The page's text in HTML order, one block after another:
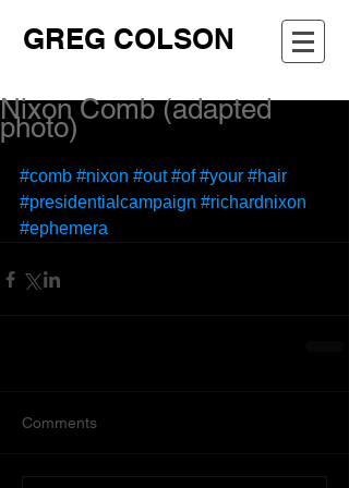
GREG COLSON
Nixon Comb (adapted
photo)
#comb #nixon #out #of #your #hair
#presidentialcampaign #richardnixon
#ephemera
Comments